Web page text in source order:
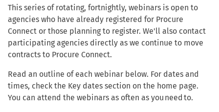
This series of rotating, fortnightly, webinars is open to
agencies who have already registered for Procure
Connect or those planning to register. We'll also contact
participating agencies directly as we continue to move
contracts to Procure Connect.
Read an outline of each webinar below. For dates and
times, check the Key dates section on the home page.
You can attend the webinars as often as you need to.